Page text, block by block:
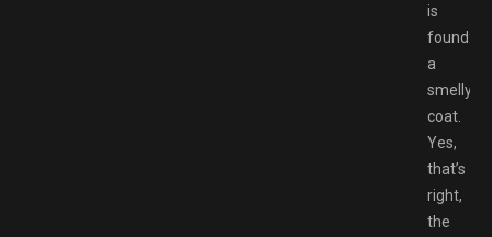
is
found:
a
smelly
coat.
Yes,
that’s
right,
the